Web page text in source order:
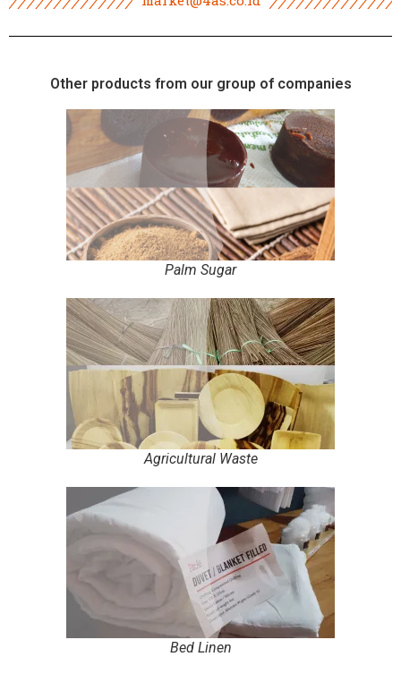
Other products from our group of companies
Palm Sugar
Agricultural Waste
Bed Linen